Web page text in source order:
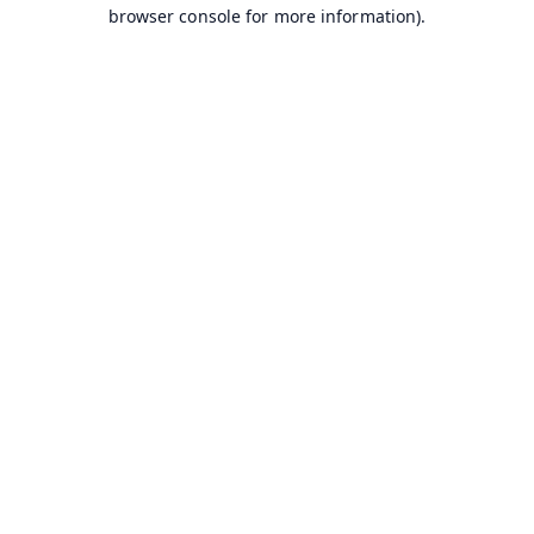
browser console for more information).